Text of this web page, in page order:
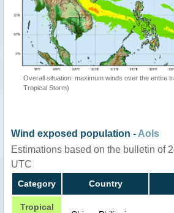
Overall situation: maximum winds over the entire
Tropical Storm)
Wind exposed population - AoIs
Estimations based on the bulletin of
UTC
Category Country
Tropical